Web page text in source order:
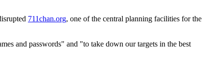
711chan.org, one of the central planning facilities for the
and passwords" and "to take down our targets in the best